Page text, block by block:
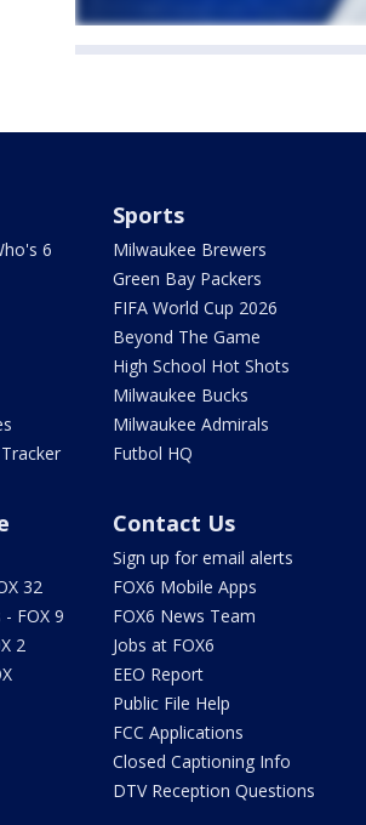
6
Sports
Milwaukee Brewers
Green Bay Packers
FIFA World Cup 2026
Beyond The Game
High School Hot Shots
Milwaukee Bucks
Milwaukee Admirals
Futbol HQ
32
FOX 9
2
Contact Us
Sign up for email alerts
FOX6 Mobile Apps
FOX6 News Team
Jobs at FOX6
EEO Report
Public File Help
FCC Applications
Closed Captioning Info
DTV Reception Questions